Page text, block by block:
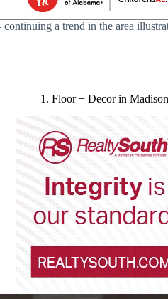
a trend in the area
1. Floor + Decor in Madison